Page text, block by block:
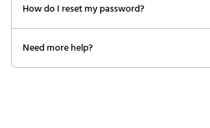
How do I reset my password?
Need more help?